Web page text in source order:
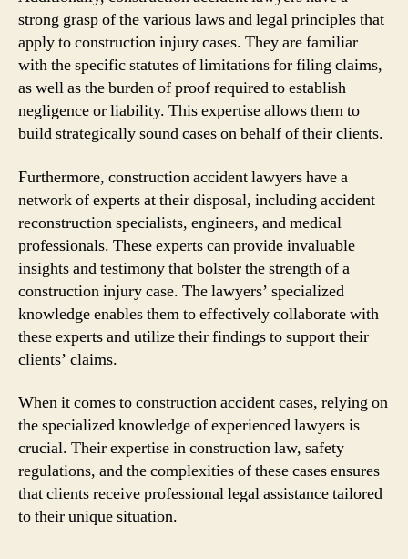
strong grasp of the various laws and legal principles that
apply to construction injury cases. They are familiar
with the specific statutes of limitations for filing claims,
as well as the burden of proof required to establish
negligence or liability. This expertise allows them to
build strategically sound cases on behalf of their clients.
Furthermore, construction accident lawyers have a
network of experts at their disposal, including accident
reconstruction specialists, engineers, and medical
professionals. These experts can provide invaluable
insights and testimony that bolster the strength of a
construction injury case. The lawyers’ specialized
knowledge enables them to effectively collaborate with
these experts and utilize their findings to support their
clients’ claims.
When it comes to construction accident cases, relying on
the specialized knowledge of experienced lawyers is
crucial. Their expertise in construction law, safety
regulations, and the complexities of these cases ensures
that clients receive professional legal assistance tailored
to their unique situation.